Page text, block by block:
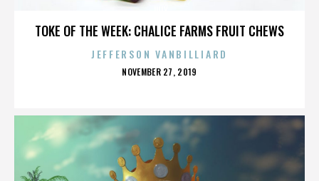
TOKE OF THE WEEK: CHALICE FARMS FRUIT CHEWS
JEFFERSON VANBILLIARD
POSTED
NOVEMBER 27, 2019